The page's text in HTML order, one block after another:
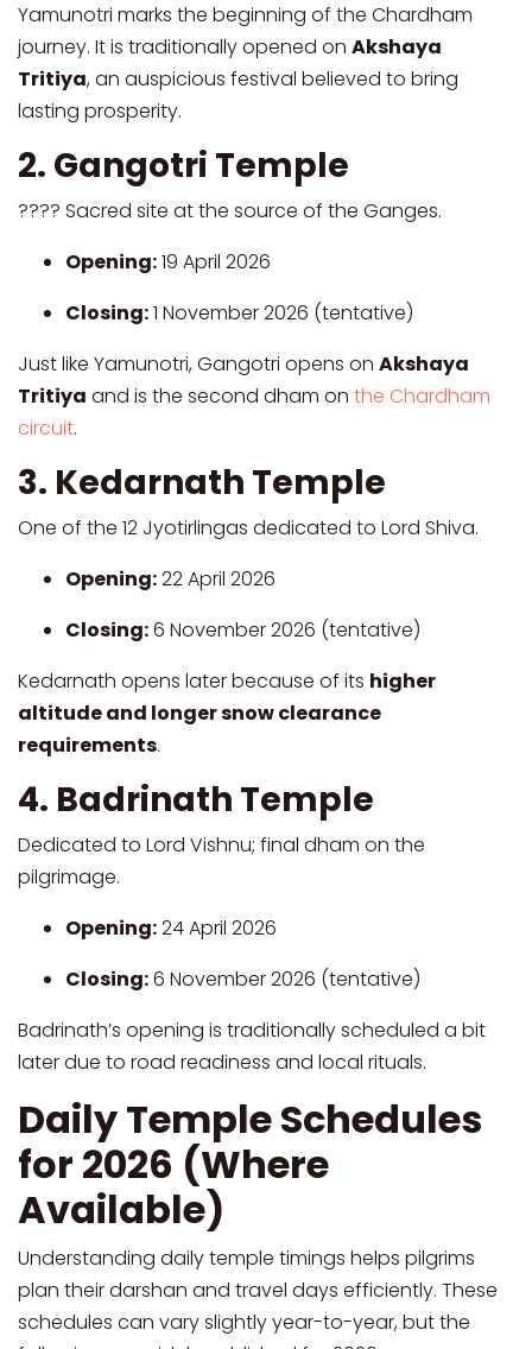
Yamunotri marks the beginning of the Chardham
journey. It is traditionally opened on Akshaya
Tritiya, an auspicious festival believed to bring
lasting prosperity.
2. Gangotri Temple
???? Sacred site at the source of the Ganges.
Opening:19 April 2026
Closing:1 November 2026 (tentative)
Just like Yamunotri, Gangotri opens on Akshaya
Tritiya and is the second dham on the Chardham
circuit.
3. Kedarnath Temple
One of the 12 Jyotirlingas dedicated to Lord Shiva.
Opening:22 April 2026
Closing:6 November 2026 (tentative)
Kedarnath opens later because of its higher
altitude and longer snow clearance
requirements.
4. Badrinath Temple
Dedicated to Lord Vishnu; final dham on the
pilgrimage.
Opening:24 April 2026
Closing:6 November 2026 (tentative)
Badrinath’s opening is traditionally scheduled a bit
later due to road readiness and local rituals.
Daily Temple Schedules
for 2026 (Where
Available)
Understanding daily temple timings helps pilgrims
plan their darshan and travel days efficiently. These
schedules can vary slightly year-to-year, but the